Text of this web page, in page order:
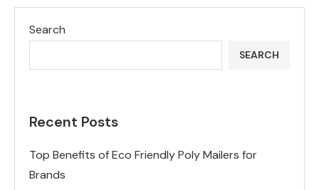
Search
SEARCH
Recent Posts
Top Benefits of Eco Friendly Poly Mailers for
Brands